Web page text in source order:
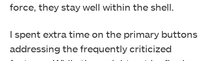
force, they stay well within the shell.
I spent extra time on the primary buttons
addressing the frequently criticized